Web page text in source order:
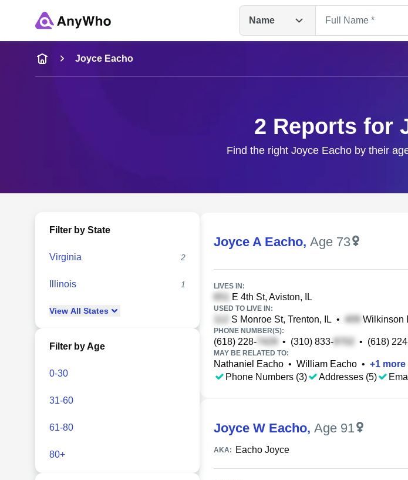
Name
Name
Full Name
Joyce Eacho
2 Reports for
Find the right Joyce Eacho by their
Filter by State
Virginia 2
Illinois 1
View All States
Filter by Age
0-30
31-60
61-80
80+
Joyce A Eacho, Age 73
LIVES IN:
E 4th St, Aviston, IL
USED TO LIVE IN:
S Monroe St, Trenton, IL • Wilkinson
PHONE NUMBER(S):
(618) 228- • (310) 833- • (618)
MAY BE RELATED TO:
Nathaniel Eacho • William Eacho • +1 more
Phone Numbers (3)
Addresses (5)
Joyce W Eacho, Age 91
AKA: Eacho Joyce